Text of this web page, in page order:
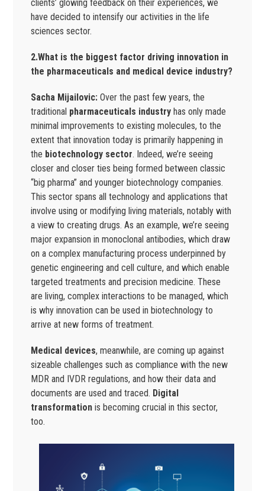
clients’ glowing feedback on their experiences, we
have decided to intensify our activities in the life
sciences sector.
2.What is the biggest factor driving innovation in
the pharmaceuticals and medical device industry?
Sacha Mijailovic:Over the past few years, the
traditional pharmaceuticals industry has only made
minimal improvements to existing molecules, to the
extent that innovation today is primarily happening in
the biotechnology sector. Indeed, we’re seeing
closer and closer ties being formed between classic
“big pharma” and younger biotechnology companies.
This sector spans all technology and applications that
involve using or modifying living materials, notably with
a view to creating drugs. As an example, we’re seeing
major expansion in monoclonal antibodies, which draw
on a complex manufacturing process underpinned by
genetic engineering and cell culture, and which enable
targeted treatments and precision medicine. These
are living, complex interactions to be managed, which
is why innovation can be used in biotechnology to
arrive at new forms of treatment.
Medical devices, meanwhile, are coming up against
sizeable challenges such as compliance with the new
MDR and IVDR regulations, and how their data and
documents are used and traced. Digital
transformation is becoming crucial in this sector,
too.